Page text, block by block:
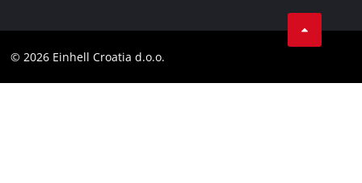
Customer notice
Compliance
YouТube
© 2026 Einhell Croatia d.o.o.